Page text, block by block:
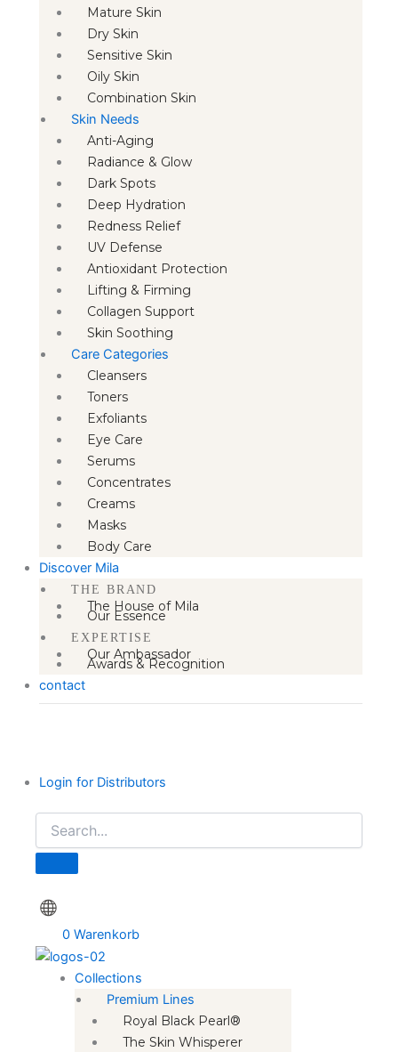
Mature Skin
Dry Skin
Sensitive Skin
Oily Skin
Combination Skin
Skin Needs
Anti-Aging
Radiance & Glow
Dark Spots
Deep Hydration
Redness Relief
UV Defense
Antioxidant Protection
Lifting & Firming
Collagen Support
Skin Soothing
Care Categories
Cleansers
Toners
Exfoliants
Eye Care
Serums
Concentrates
Creams
Masks
Body Care
Discover Mila
THE BRAND
The House of Mila
Our Essence
EXPERTISE
Our Ambassador
Awards & Recognition
contact
Login for Distributors
0 Warenkorb
Collections
Premium Lines
Royal Black Pearl®
The Skin Whisperer